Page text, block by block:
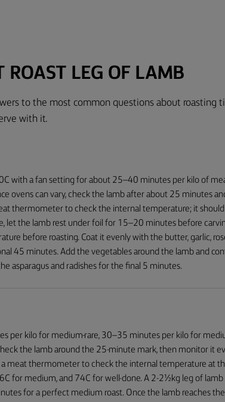
ROAST LEG OF LAMB
to the most common questions about roasting
with it.
with a fan setting for about 25–40 minutes per kilo of
ovens can vary, check the lamb after about 25 minutes
thermometer to check the internal temperature; it
let the lamb rest under foil for 15–20 minutes before
before roasting. Coat it evenly with the butter, garlic,
45 minutes. Add the vegetables around the lamb and
asparagus and radishes for the final 5 minutes.
per kilo for medium-rare, 30–35 minutes per kilo for
the lamb around the 25-minute mark, then monitor it
a meat thermometer to check the internal temperature at
for medium, and 74C for well-done. A 2-2½kg leg of lamb
for a perfect medium roast. Once the lamb reaches the